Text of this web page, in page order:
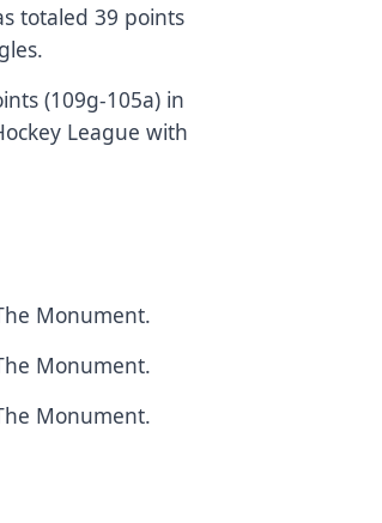
totaled 39 points
(109g-105a) in
League with
Monument.
Monument.
Monument.